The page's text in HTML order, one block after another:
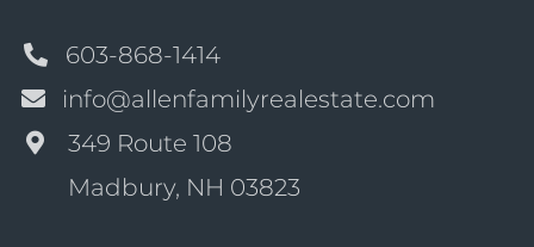
603-868-1414
info@allenfamilyrealestate.com
349 Route 108
Madbury, NH 03823